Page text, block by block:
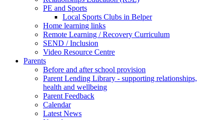
PE and Sports
Local Sports Clubs in Belper
Home learning links
Remote Learning / Recovery Curriculum
SEND / Inclusion
Video Resource Centre
Parents
Before and after school provision
Parent Lending Library - supporting relationships,
health and wellbeing
Parent Feedback
Calendar
Latest News